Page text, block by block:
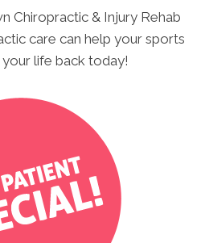
Chiropractic & Injury Rehab
care can help your sports
your life back today!